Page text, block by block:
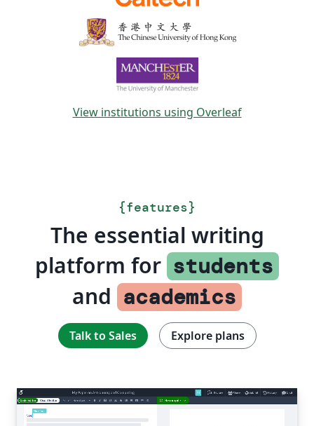
View institutions using Overleaf
{features}
The essential writing
platform for students
and academics
Talk to Sales Explore plans